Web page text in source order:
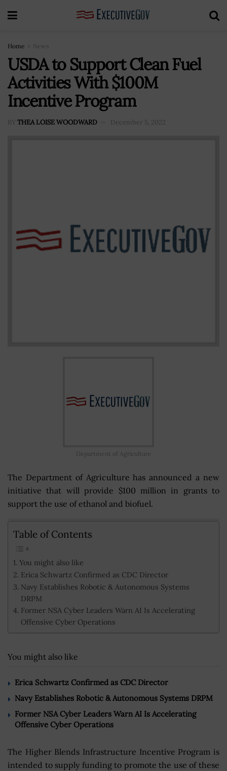
Home News
USDA to Support Clean Fuel
Activities With $100M
Incentive Program
BY THEA LOISE WOODWARD December 5, 2022
Department of Agriculture
The Department of Agriculture has announced a new
initiative that will provide $100 million in grants to
support the use of ethanol and biofuel.
Table of Contents
You might also like
Erica Schwartz Confirmed as CDC Director
Navy Establishes Robotic & Autonomous Systems
DRPM
Former NSA Cyber Leaders Warn AI Is Accelerating
Offensive Cyber Operations
You might also like
Erica Schwartz Confirmed as CDC Director
Navy Establishes Robotic & Autonomous Systems DRPM
Former NSA Cyber Leaders Warn AI Is Accelerating
Offensive Cyber Operations
The Higher Blends Infrastructure Incentive Program is
intended to supply funding to promote the use of these